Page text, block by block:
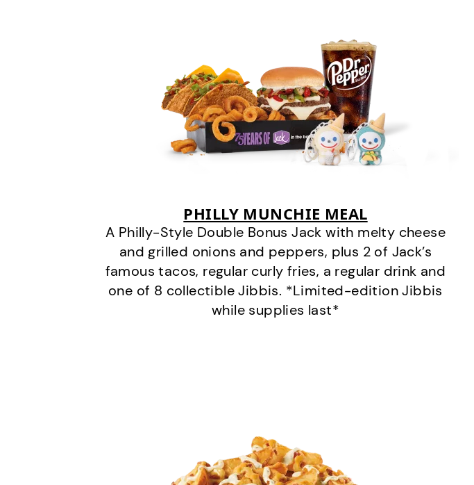
PHILLY MUNCHIE MEAL
A Philly-Style Double Bonus Jack with melty cheese
and grilled onions and peppers, plus 2 of Jack’s
famous tacos, regular curly fries, a regular drink and
one of 8 collectible Jibbis. *Limited-edition Jibbis
while supplies last*